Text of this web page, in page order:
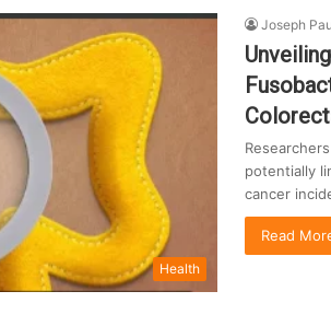
Health
Joseph
potentially
cancer
Read